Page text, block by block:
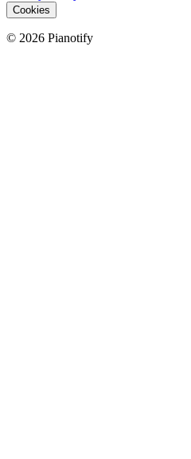
Cookies
© 2026 Pianotify